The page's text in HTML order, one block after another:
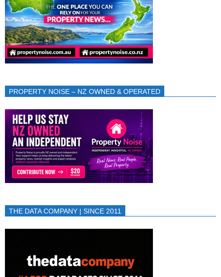
PROPERTY NOISE – NZ OWNED & OPERATED
THE DATA COMPANY | SINCE 2011